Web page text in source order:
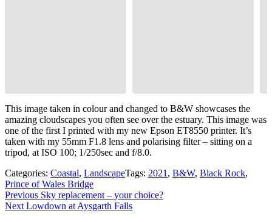
This image taken in colour and changed to B&W showcases the
amazing cloudscapes you often see over the estuary. This image was
one of the first I printed with my new Epson ET8550 printer. It’s
taken with my 55mm F1.8 lens and polarising filter – sitting on a
tripod, at ISO 100; 1/250sec and f/8.0.
Categories: Coastal, LandscapeTags: 2021 , B&W, Black Rock,
Prince of Wales Bridge
Post
navigation
Previous Previous
post:
Sky replacement – your choice?
Next Next
Lowdown at Aysgarth Falls